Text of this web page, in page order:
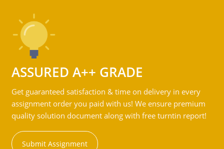
ASSURED A++ GRADE
Get guaranteed satisfaction & time on delivery in every
assignment order you paid with us! We ensure premium
quality solution document along with free turntin report!
Submit Assignment